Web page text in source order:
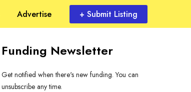
Advertise + Submit Listing
Funding Newsletter
Get notified when there's new funding. You can
unsubscribe any time.